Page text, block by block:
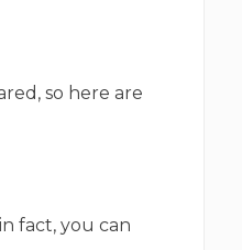
so here are
fact, you can